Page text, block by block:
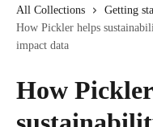
All Collections Getting
How Pickler helps
impact data
How